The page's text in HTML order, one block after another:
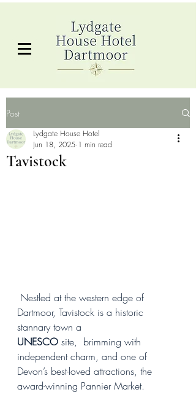
Post
Tavistock
Lydgate House Hotel
Jun 18, 2025 1 min read
Nestled at the western edge of
Dartmoor, Tavistock is a historic
stannary town a
UNESCO site,  brimming with
independent charm, and one of
Devon’s best-loved attractions, the
award-winning Pannier Market.